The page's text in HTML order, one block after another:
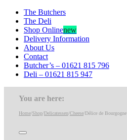
The Butchers
The Deli
Shop Onlinenew
Delivery Information
About Us
Contact
Butcher’s – 01621 815 796
Deli – 01621 815 947
You are here:
Home/Shop/Delicatessen/Cheese/Délice de Bourgogne
Toggle